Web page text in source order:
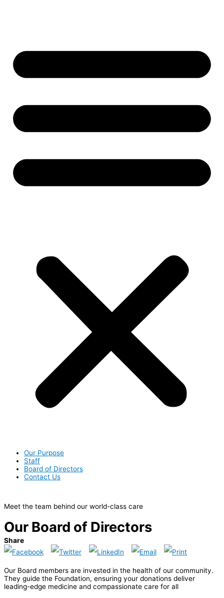
Our Purpose
Staff
Board of Directors
Contact Us
Meet the team behind our world-class care
Our Board of Directors
Share
Our Board members are invested in the health of our community.
They guide the Foundation, ensuring your donations deliver
leading-edge medicine and compassionate care for all